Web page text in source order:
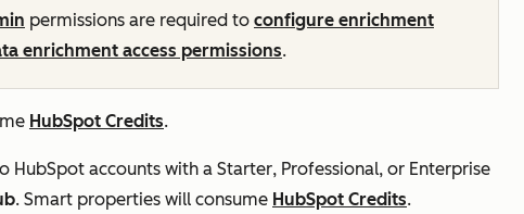
permissions are required to configure enrichment
enrichment access permissions.
HubSpot Credits.
HubSpot accounts with a Starter, Professional, or Enterprise
. Smart properties will consume HubSpot Credits.